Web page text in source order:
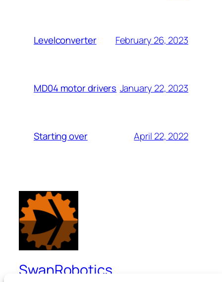
Levelconverter February 26, 2023
MD04 motor drivers January 22, 2023
Starting over April 22, 2022
SwanRobotics